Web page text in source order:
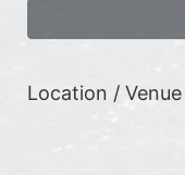
Location / Venue